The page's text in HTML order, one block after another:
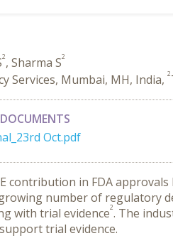
2, Sharma S2
Services, Mumbai, MH, India, 2
Oct.pdf
contribution in FDA
number of regulatory
with trial evidence2. The
trial evidence.